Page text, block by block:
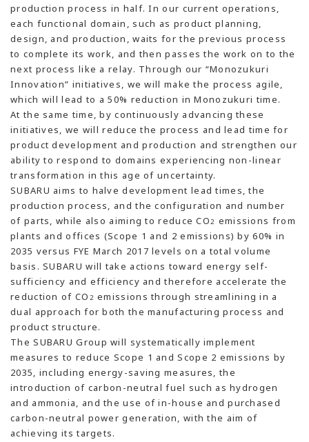
production process in half. In our current operations,
each functional domain, such as product planning,
design, and production, waits for the previous process
to complete its work, and then passes the work on to the
next process like a relay. Through our “Monozukuri
Innovation” initiatives, we will make the process agile,
which will lead to a 50% reduction in Monozukuri time.
At the same time, by continuously advancing these
initiatives, we will reduce the process and lead time for
product development and production and strengthen our
ability to respond to domains experiencing non-linear
transformation in this age of uncertainty.
SUBARU aims to halve development lead times, the
production process, and the configuration and number
of parts, while also aiming to reduce CO 2 emissions from
plants and offices (Scope 1 and 2 emissions) by 60% in
2035 versus FYE March 2017 levels on a total volume
basis. SUBARU will take actions toward energy self-
sufficiency and efficiency and therefore accelerate the
reduction of CO 2 emissions through streamlining in a
dual approach for both the manufacturing process and
product structure.
The SUBARU Group will systematically implement
measures to reduce Scope 1 and Scope 2 emissions by
2035, including energy-saving measures, the
introduction of carbon-neutral fuel such as hydrogen
and ammonia, and the use of in-house and purchased
carbon-neutral power generation, with the aim of
achieving its targets.